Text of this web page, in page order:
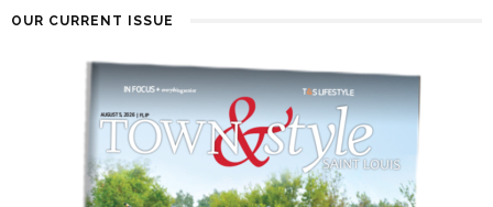
OUR CURRENT ISSUE